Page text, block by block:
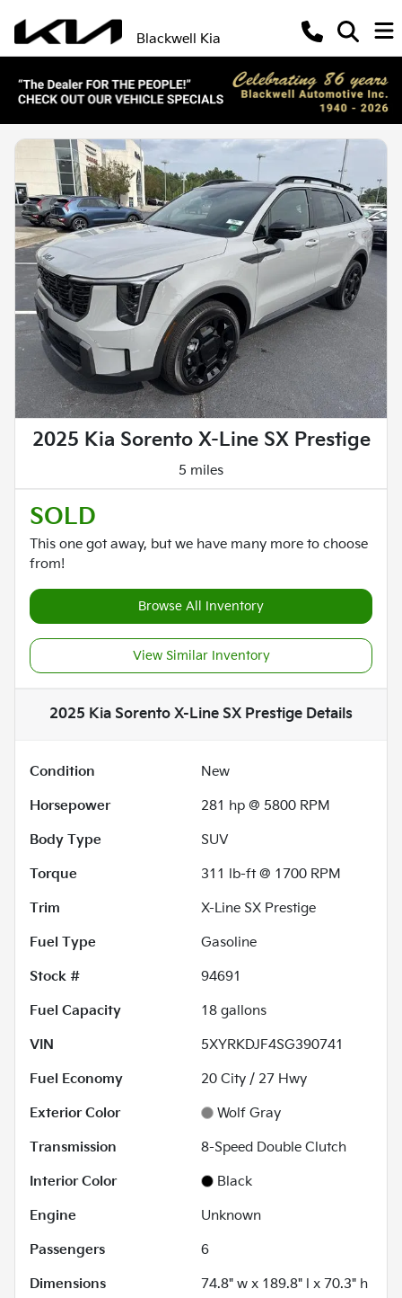
Blackwell Kia
2025 Kia Sorento X-Line SX Prestige
5 miles
SOLD
This one got away, but we have many more to choose
from!
Browse All Inventory
View Similar Inventory
2025 Kia Sorento X-Line SX Prestige Details
Condition
New
Horsepower
281 hp @ 5800 RPM
Body Type
SUV
Torque
311 lb-ft @ 1700 RPM
Trim
X-Line SX Prestige
Fuel Type
Gasoline
Stock #
94691
Fuel Capacity
18 gallons
VIN
5XYRKDJF4SG390741
Fuel Economy
20 City / 27 Hwy
Exterior Color
Wolf Gray
Transmission
8-Speed Double Clutch
Interior Color
Black
Engine
Unknown
Passengers
6
Dimensions
74.8" w x 189.8" l x 70.3" h